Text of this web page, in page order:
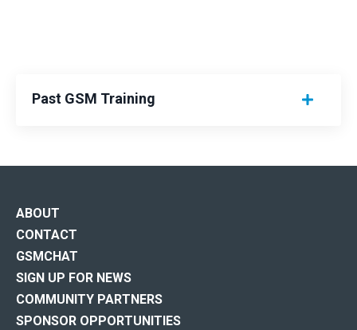
Past GSM Training
ABOUT
CONTACT
GSMCHAT
SIGN UP FOR NEWS
COMMUNITY PARTNERS
SPONSOR OPPORTUNITIES